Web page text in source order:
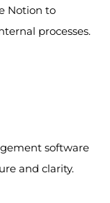
Notion to
processes.
software
and clarity.